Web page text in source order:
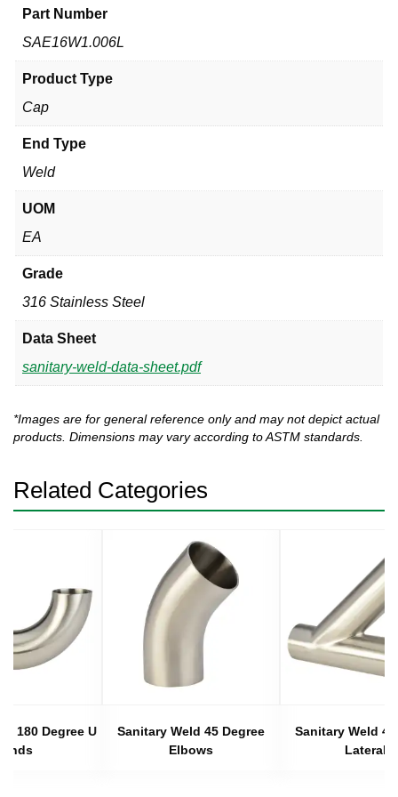
Part Number
SAE16W1.006L
Product Type
Cap
End Type
Weld
UOM
EA
Grade
316 Stainless Steel
Data Sheet
sanitary-weld-data-sheet.pdf
*Images are for general reference only and may not depict actual
products. Dimensions may vary according to ASTM standards.
Related Categories
180 Degree U
Sanitary Weld 45 Degree
Elbows
Sanitary Weld
Laterals